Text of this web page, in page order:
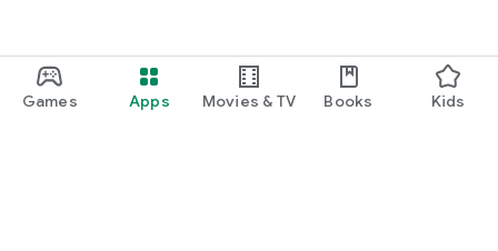
Games Apps Movies & TV Books Kids